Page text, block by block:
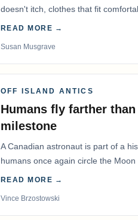
doesn't itch, clothes that fit
READ MORE →
Susan Musgrave
OFF ISLAND ANTICS
Humans fly farther
milestone
A Canadian astronaut is part of a
humans once again circle the
years.
READ MORE →
Vince Brzostowski